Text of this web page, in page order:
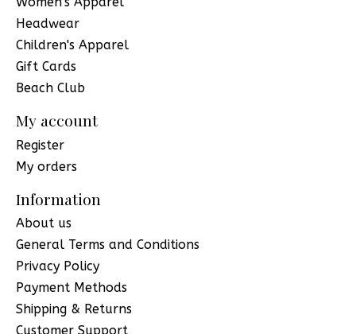
Headwear
Children's Apparel
Gift Cards
Beach Club
My account
Register
My orders
Information
About us
General Terms and Conditions
Privacy Policy
Payment Methods
Shipping & Returns
Customer Support